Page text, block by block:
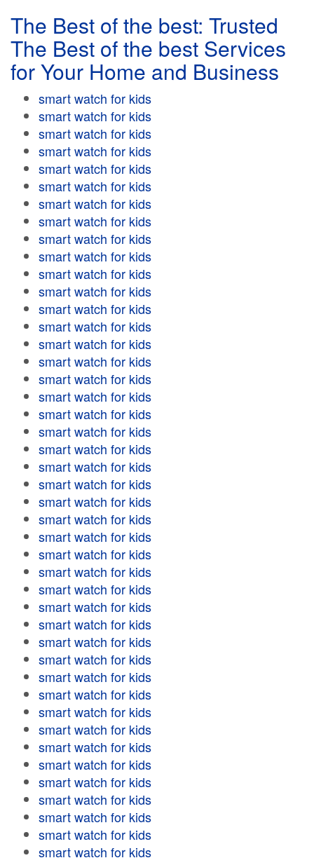
The Best of the best: Trusted
The Best of the best Services
for Your Home and Business
smart watch for kids
smart watch for kids
smart watch for kids
smart watch for kids
smart watch for kids
smart watch for kids
smart watch for kids
smart watch for kids
smart watch for kids
smart watch for kids
smart watch for kids
smart watch for kids
smart watch for kids
smart watch for kids
smart watch for kids
smart watch for kids
smart watch for kids
smart watch for kids
smart watch for kids
smart watch for kids
smart watch for kids
smart watch for kids
smart watch for kids
smart watch for kids
smart watch for kids
smart watch for kids
smart watch for kids
smart watch for kids
smart watch for kids
smart watch for kids
smart watch for kids
smart watch for kids
smart watch for kids
smart watch for kids
smart watch for kids
smart watch for kids
smart watch for kids
smart watch for kids
smart watch for kids
smart watch for kids
smart watch for kids
smart watch for kids
smart watch for kids
smart watch for kids